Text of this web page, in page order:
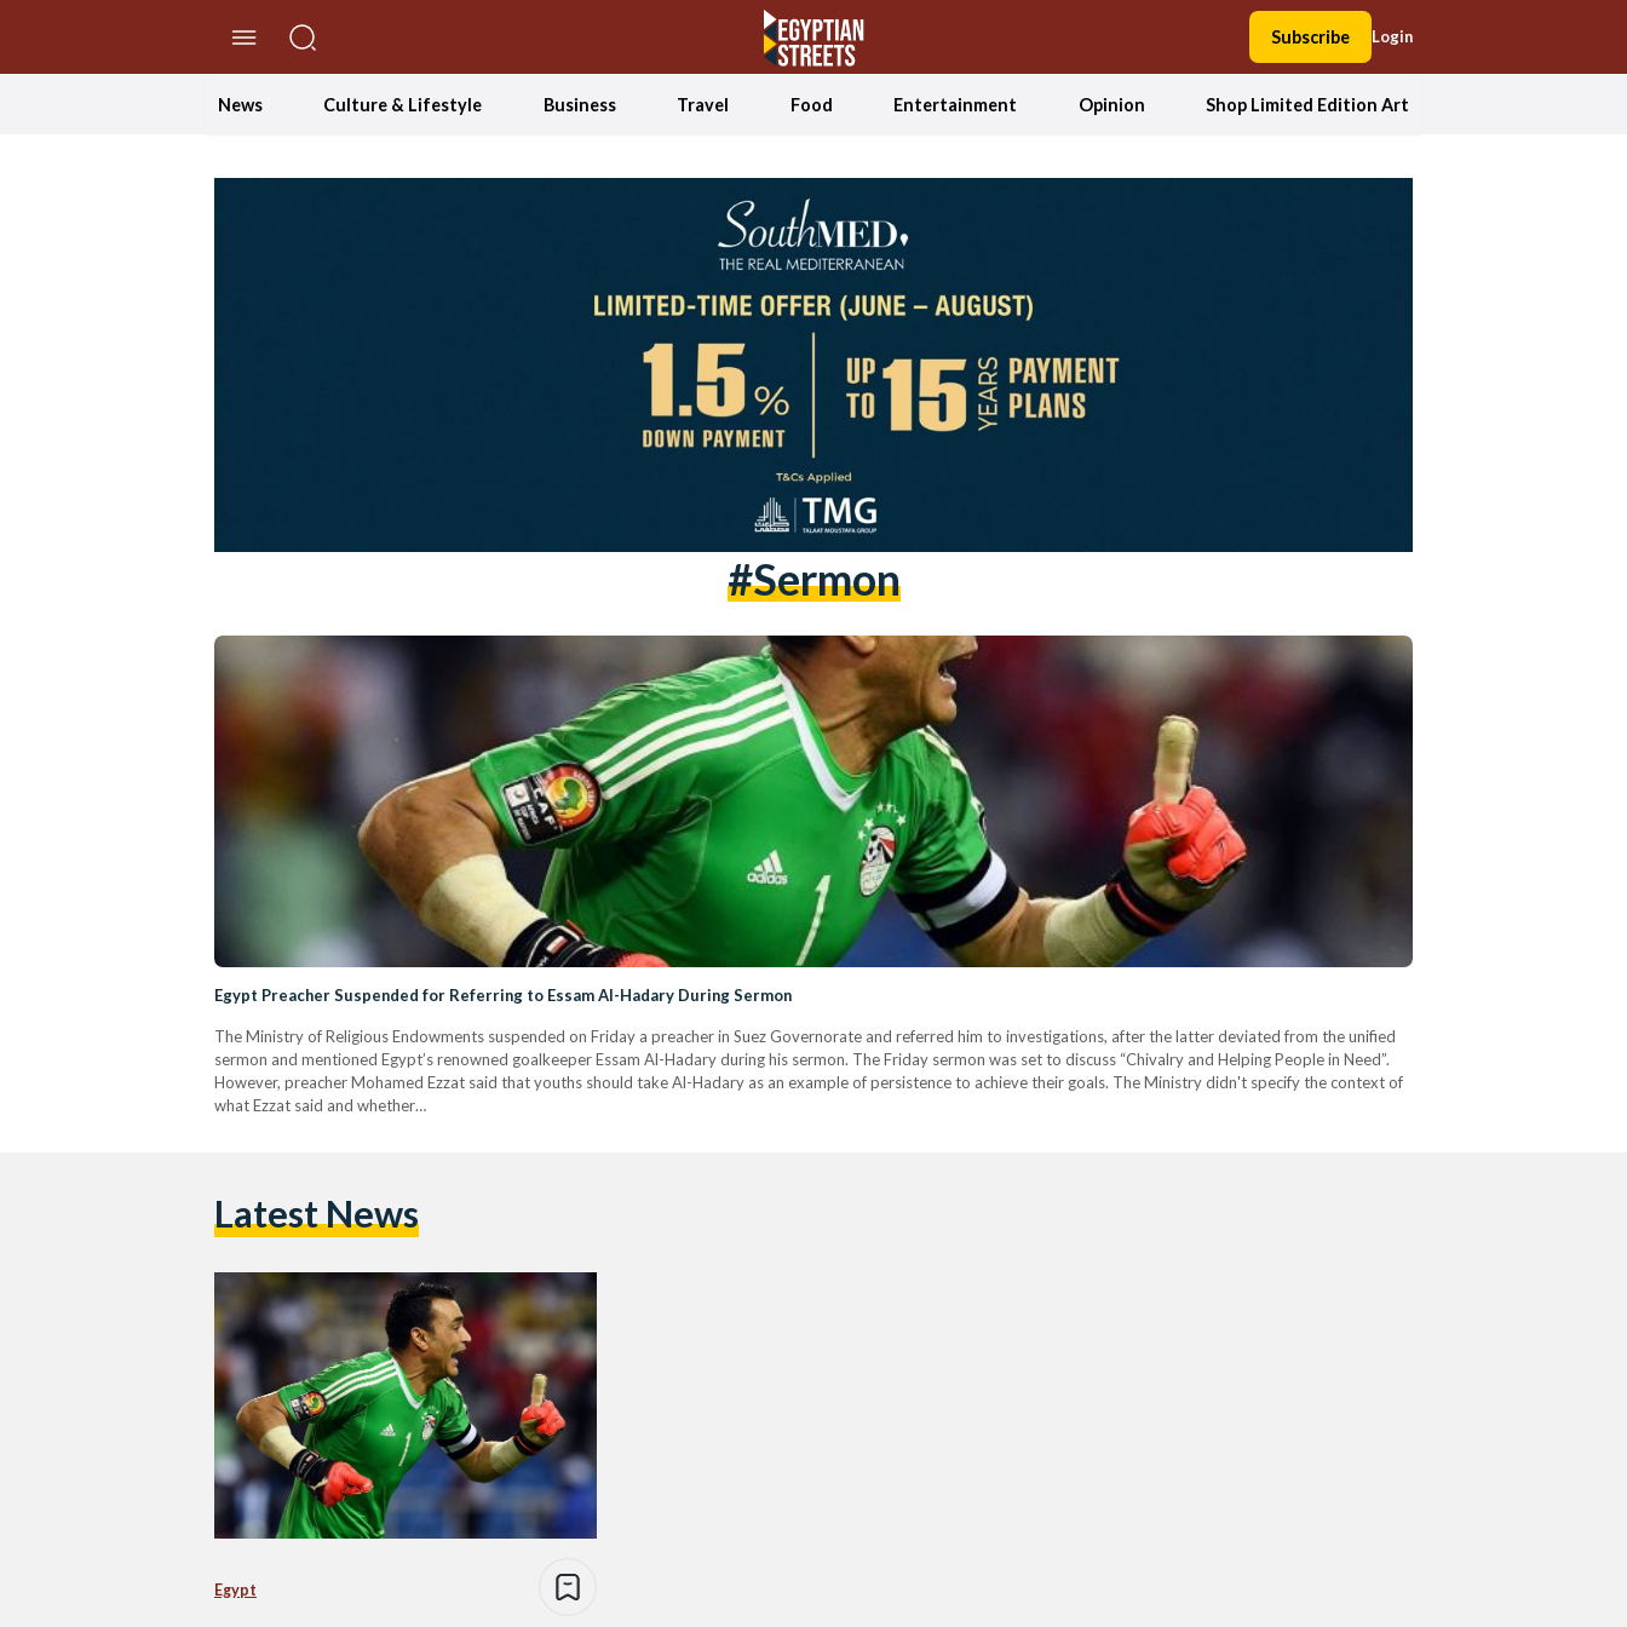
Subscribe Login
News Culture & Lifestyle Business Travel Food Entertainment Opinion Shop Limited Edition Art
#sermon
Egypt Preacher Suspended for Referring to Essam Al-Hadary During Sermon
The Ministry of Religious Endowments suspended on Friday a preacher in Suez Governorate and referred him to investigations, after the latter deviated from the unified
sermon and mentioned Egypt’s renowned goalkeeper Essam Al-Hadary during his sermon. The Friday sermon was set to discuss “Chivalry and Helping People in Need”.
However, preacher Mohamed Ezzat said that youths should take Al-Hadary as an example of persistence to achieve their goals. The Ministry didn't specify the context of
what Ezzat said and whether…
Latest News
Egypt